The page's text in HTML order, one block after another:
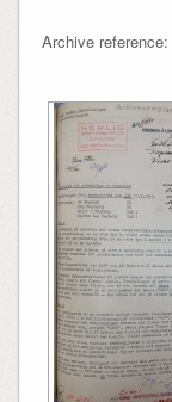
Archive reference: